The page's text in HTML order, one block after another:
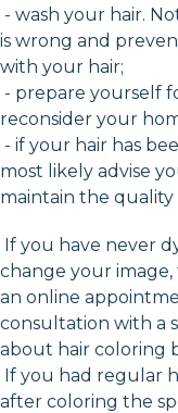
- wash your hair.
is wrong and
with your hair;
- prepare yourself
reconsider your
- if your hair has
most likely advise
maintain the quality
If you have never
change your
an online
consultation with a
about hair coloring
If you had regular
after coloring the